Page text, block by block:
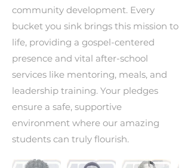
community development. Every
bucket you sink brings this mission to
life, providing a gospel-centered
presence and vital after-school
services like mentoring, meals, and
leadership training. Your pledges
ensure a safe, supportive
environment where our amazing
students can truly flourish.